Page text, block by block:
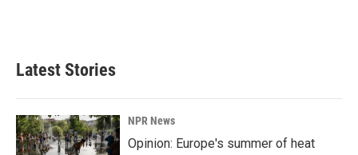
Latest Stories
NPR News
Opinion: Europe's summer of heat